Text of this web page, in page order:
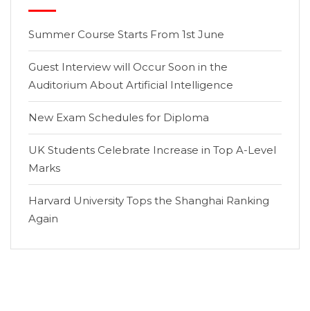
Summer Course Starts From 1st June
Guest Interview will Occur Soon in the
Auditorium About Artificial Intelligence
New Exam Schedules for Diploma
UK Students Celebrate Increase in Top A-Level
Marks
Harvard University Tops the Shanghai Ranking
Again